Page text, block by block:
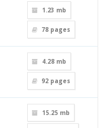
1.23 mb
78 pages
4.28 mb
92 pages
15.25 mb